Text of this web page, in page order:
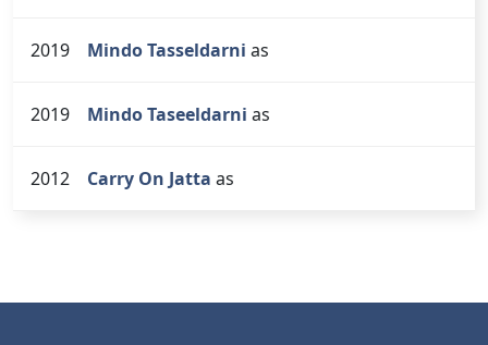
2019 Mindo Tasseldarni as
2019 Mindo Taseeldarni as
2012 Carry On Jatta as